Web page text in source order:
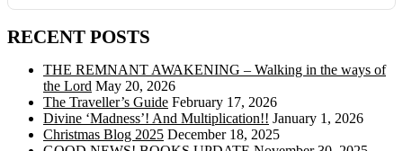
RECENT POSTS
THE REMNANT AWAKENING – Walking in the ways of
the Lord May 20, 2026
The Traveller’s Guide February 17, 2026
Divine ‘Madness’! And Multiplication!! January 1, 2026
Christmas Blog 2025 December 18, 2025